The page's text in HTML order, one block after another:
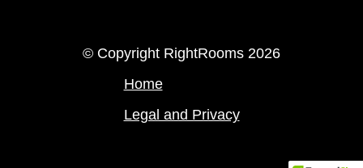
© Copyright RightRooms 2026
Home
Legal and Privacy